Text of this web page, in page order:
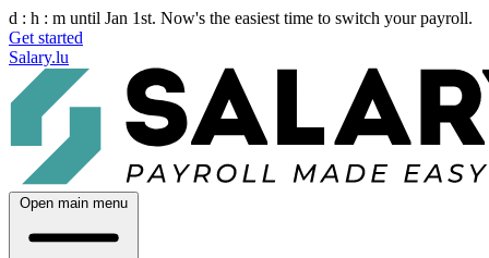
d : h : m until Jan 1st. Now's the easiest time to switch your payroll.
Get started
Salary.lu
Open main menu